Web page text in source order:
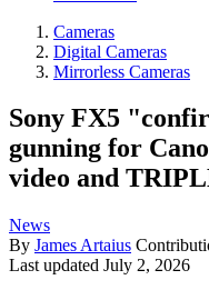
Cameras
Digital Cameras
Mirrorless Cameras
Sony FX5
gunning for
video and
News
By James Artaius
Last updated July 2, 2026